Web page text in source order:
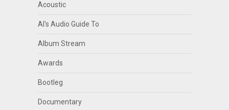
Acoustic
Al's Audio Guide To
Album Stream
Awards
Bootleg
Documentary